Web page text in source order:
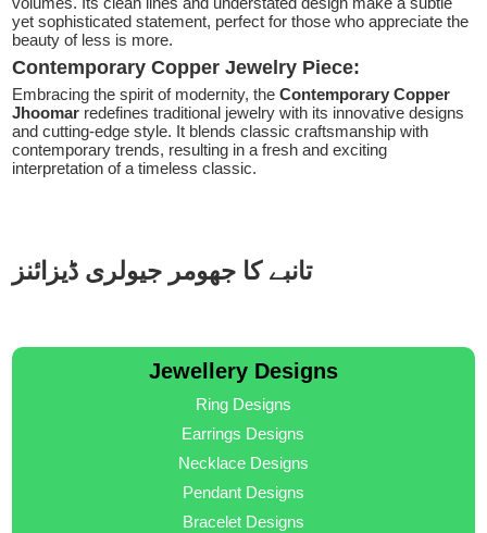
yet sophisticated statement, perfect for those who appreciate the
beauty of less is more.
Contemporary Copper Jewelry Piece:
Embracing the spirit of modernity, theContemporary Copper
Jhoomar redefines traditional jewelry with its innovative designs
and cutting-edge style. It blends classic craftsmanship with
contemporary trends, resulting in a fresh and exciting
interpretation of a timeless classic.
تانبے کا جھومر جیولری ڈیزائنز
Jewellery Designs
Ring Designs
Earrings Designs
Necklace Designs
Pendant Designs
Bracelet Designs